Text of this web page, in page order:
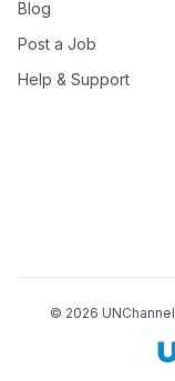
Blog
Post a Job
Help & Support
© 2026 UNChannel